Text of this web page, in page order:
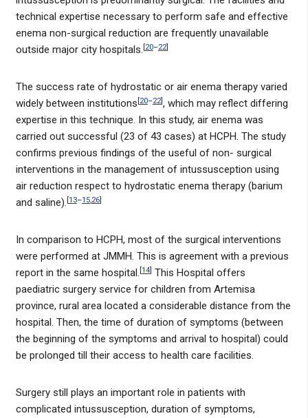
technical expertise necessary to perform safe and effective
enema non-surgical reduction are frequently unavailable
outside major city hospitals. [20–22]
The success rate of hydrostatic or air enema therapy varied
widely between institutions [20–22], which may reflect differing
expertise in this technique. In this study, air enema was
carried out successful (23 of 43 cases) at HCPH. The study
confirms previous findings of the useful of non- surgical
interventions in the management of intussusception using
air reduction respect to hydrostatic enema therapy (barium
and saline). [13–15,26]
In comparison to HCPH, most of the surgical interventions
were performed at JMMH. This is agreement with a previous
report in the same hospital. [14] This Hospital offers
paediatric surgery service for children from Artemisa
province, rural area located a considerable distance from the
hospital. Then, the time of duration of symptoms (between
the beginning of the symptoms and arrival to hospital) could
be prolonged till their access to health care facilities.
Surgery still plays an important role in patients with
complicated intussusception, duration of symptoms,